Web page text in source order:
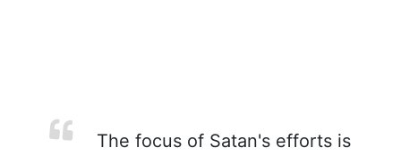
The focus of Satan's efforts is